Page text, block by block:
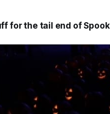
for the tail end of